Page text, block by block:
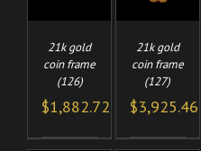
21k gold
coin frame
(126)
$1,882.72
21k gold
coin frame
(127)
$3,925.46